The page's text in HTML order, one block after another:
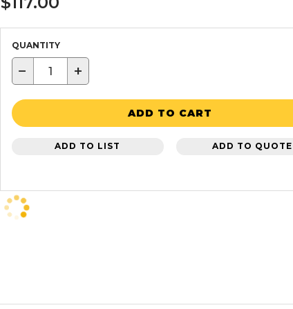
QUANTITY
− +
ADD TO CART
ADD TO LIST ADD TO QUOTE